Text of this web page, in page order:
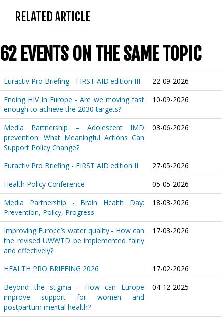
RELATED ARTICLE
62 EVENTS ON THE SAME TOPIC
Euractiv Pro Briefing - FIRST AID edition III
22-09-2026
Ending HIV in Europe - Are we moving fast
enough to achieve the 2030 targets?
10-09-2026
Media Partnership – Adolescent IMD
prevention: What Meaningful Actions Can
Support Policy Change?
03-06-2026
Euractiv Pro Briefing - FIRST AID edition II
27-05-2026
Health Policy Conference
05-05-2026
Media Partnership - Brain Health Day:
Prevention, Policy, Progress
18-03-2026
Improving Europe’s water quality - How can
the revised UWWTD be implemented fairly
and effectively?
17-03-2026
HEALTH PRO BRIEFING 2026
17-02-2026
Beyond the stigma - How can Europe
improve support for women and
postpartum mental health?
04-12-2025